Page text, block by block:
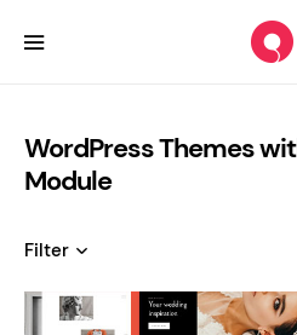
WordPress Themes
Module
Filter